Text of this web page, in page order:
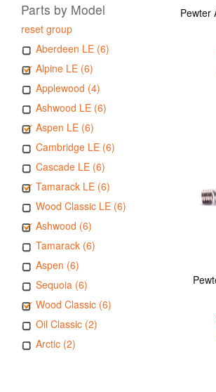
Parts by Model
reset group
Aberdeen LE (6)
Alpine LE (6)
Applewood (4)
Ashwood LE (6)
Aspen LE (6)
Cambridge LE (6)
Cascade LE (6)
Tamarack LE (6)
Wood Classic LE (6)
Ashwood (6)
Tamarack (6)
Aspen (6)
Sequoia (6)
Wood Classic (6)
Oil Classic (2)
Arctic (2)
Pewter